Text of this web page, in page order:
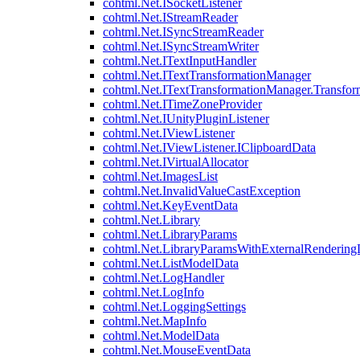
cohtml.Net.ISocketListener
cohtml.Net.IStreamReader
cohtml.Net.ISyncStreamReader
cohtml.Net.ISyncStreamWriter
cohtml.Net.ITextInputHandler
cohtml.Net.ITextTransformationManager
cohtml.Net.ITimeZoneProvider
cohtml.Net.IUnityPluginListener
cohtml.Net.IViewListener
cohtml.Net.IViewListener.IClipboardData
cohtml.Net.IVirtualAllocator
cohtml.Net.ImagesList
cohtml.Net.InvalidValueCastException
cohtml.Net.KeyEventData
cohtml.Net.Library
cohtml.Net.LibraryParams
cohtml.Net.ListModelData
cohtml.Net.LogHandler
cohtml.Net.LogInfo
cohtml.Net.LoggingSettings
cohtml.Net.MapInfo
cohtml.Net.ModelData
cohtml.Net.MouseEventData